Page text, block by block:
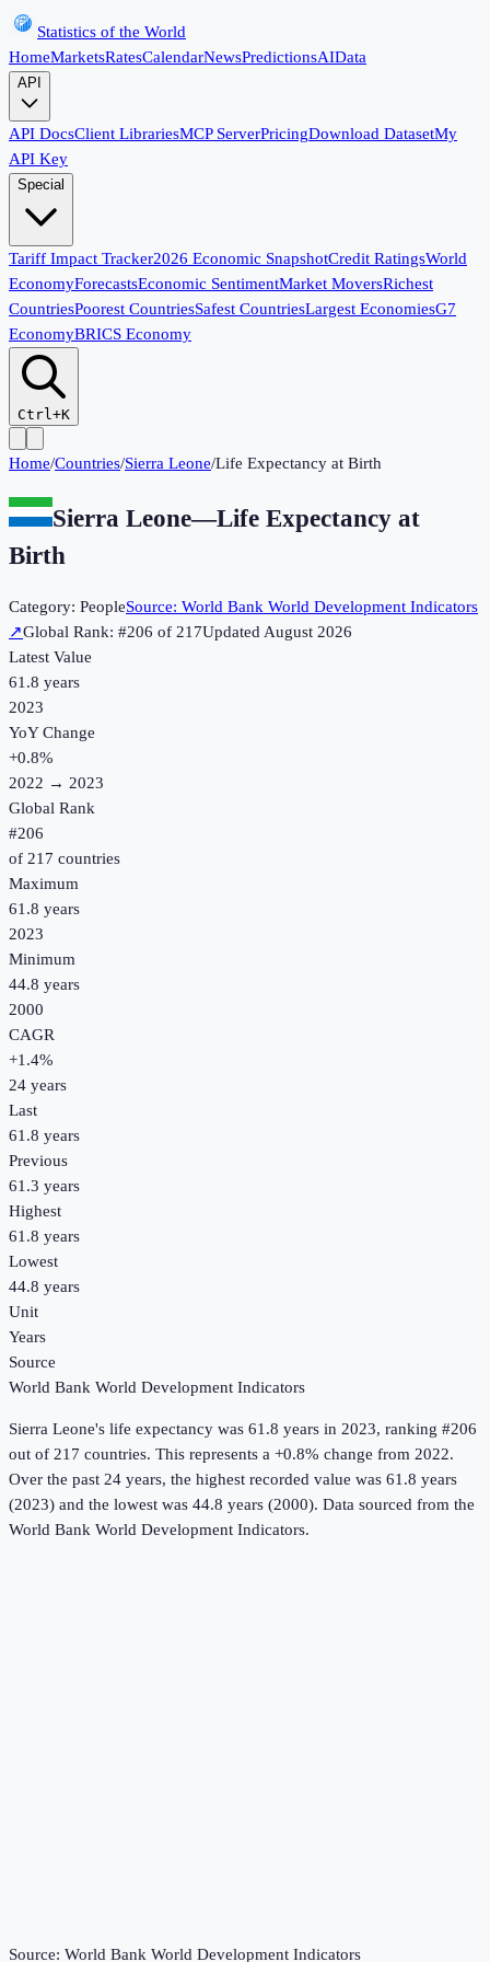
Statistics of the World
HomeMarketsRatesCalendarNewsPredictionsAIData
API
API DocsClient LibrariesMCP ServerPricingDownload DatasetMy
API Key
Special
Tariff Impact Tracker2026 Economic SnapshotCredit RatingsWorld
EconomyForecastsEconomic SentimentMarket MoversRichest
CountriesPoorest CountriesSafest CountriesLargest EconomiesG7
EconomyBRICS Economy
Ctrl+K
Home/Countries/Sierra Leone/Life Expectancy at Birth
Sierra Leone—Life Expectancy at
Birth
Category: PeopleSource: World Bank World Development Indicators
↗Global Rank: #206 of 217UpdatedAugust 2026
Latest Value
61.8 years
2023
YoY Change
+0.8%
2022 → 2023
Global Rank
#206
of 217 countries
Maximum
61.8 years
2023
Minimum
44.8 years
2000
CAGR
+1.4%
24 years
Last
61.8 years
Previous
61.3 years
Highest
61.8 years
Lowest
44.8 years
Unit
Years
Source
World Bank World Development Indicators
Sierra Leone's life expectancy was 61.8 years in 2023, ranking #206
out of 217 countries. This represents a +0.8% change from 2022.
Over the past 24 years, the highest recorded value was 61.8 years
(2023) and the lowest was 44.8 years (2000). Data sourced from the
World Bank World Development Indicators.
Source: World Bank World Development Indicators